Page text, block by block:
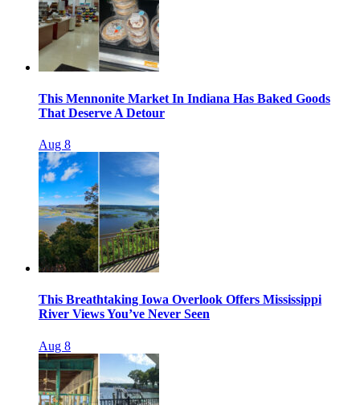
This Mennonite Market In Indiana Has Baked Goods
That Deserve A Detour
Aug 8
This Breathtaking Iowa Overlook Offers Mississippi
River Views You’ve Never Seen
Aug 8